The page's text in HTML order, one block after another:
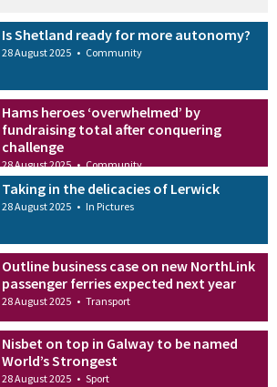
Is Shetland ready for more autonomy?
28 August 2025 • Community
Hams heroes ‘overwhelmed’ by
fundraising total after conquering
challenge
28 August 2025 • Community
Taking in the delicacies of Lerwick
28 August 2025 • In Pictures
Outline business case on new NorthLink
passenger ferries expected next year
28 August 2025 • Transport
Nisbet on top in Galway to be named
World’s Strongest
28 August 2025 • Sport